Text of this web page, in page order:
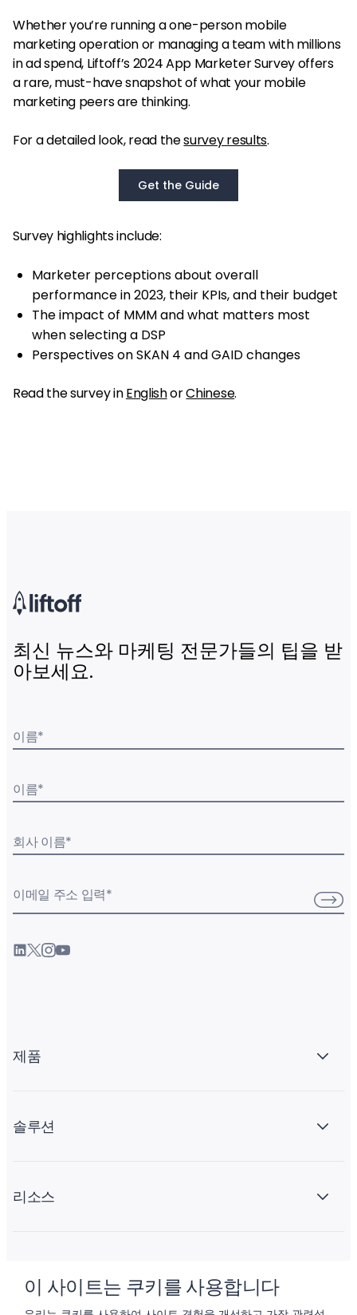
이 사이트는 쿠키를 사용합니다
Whether you’re running a one-person mobile
marketing operation or managing a team with millions
in ad spend, Liftoff’s 2024 App Marketer Survey offers
a rare, must-have snapshot of what your mobile
marketing peers are thinking.
For a detailed look, read thesurvey results.
Get the Guide
Survey highlights include:
Marketer perceptions about overall
performance in 2023, their KPIs, and their budget
The impact of MMM and what matters most
when selecting a DSP
Perspectives on SKAN 4 and GAID changes
Read the survey inEnglishorChinese.
최신 뉴스와 마케팅 전문가들의 팁을 받
아보세요.
이름*
이름*
회사 이름*
이메일 주소 입력*
제품
솔루션
리소스